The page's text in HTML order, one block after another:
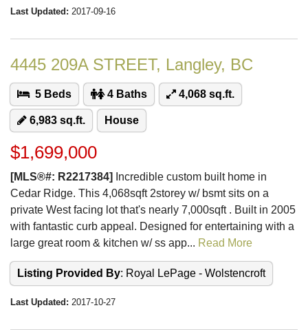
Last Updated: 2017-09-16
4445 209A STREET, Langley, BC
5 Beds 4 Baths 4,068 sq.ft.
6,983 sq.ft. House
$1,699,000
[MLS®#: R2217384]
Incredible custom built home in
Cedar Ridge. This 4,068sqft 2storey w/ bsmt sits on a
private West facing lot that's nearly 7,000sqft . Built in 2005
with fantastic curb appeal. Designed for entertaining with a
large great room & kitchen w/ ss app... Read More
Listing Provided By: Royal LePage - Wolstencroft
Last Updated: 2017-10-27